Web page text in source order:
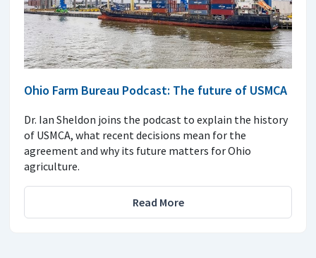
Ohio Farm Bureau Podcast: The future of USMCA
Dr. Ian Sheldon joins the podcast to explain the history
of USMCA, what recent decisions mean for the
agreement and why its future matters for Ohio
agriculture.
Read More